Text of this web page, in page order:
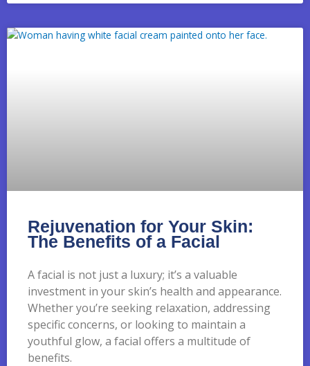
Rejuvenation for Your Skin:
The Benefits of a Facial
A facial is not just a luxury; it’s a valuable
investment in your skin’s health and appearance.
Whether you’re seeking relaxation, addressing
specific concerns, or looking to maintain a
youthful glow, a facial offers a multitude of
benefits.